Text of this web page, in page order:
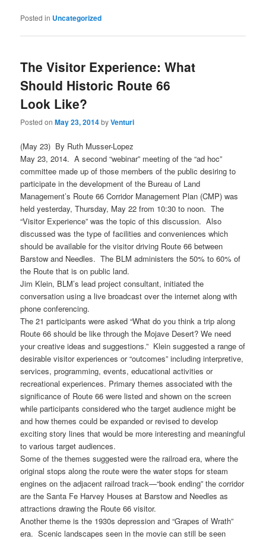
Posted in Uncategorized
The Visitor Experience: What
Should Historic Route 66
Look Like?
Posted onMay 23, 2014byVenturi
(May 23) By Ruth Musser-Lopez
May 23, 2014. A second “webinar” meeting of the “ad hoc”
committee made up of those members of the public desiring to
participate in the development of the Bureau of Land
Management’s Route 66 Corridor Management Plan (CMP) was
held yesterday, Thursday, May 22 from 10:30 to noon. The
“Visitor Experience” was the topic of this discussion. Also
discussed was the type of facilities and conveniences which
should be available for the visitor driving Route 66 between
Barstow and Needles. The BLM administers the 50% to 60% of
the Route that is on public land.
Jim Klein, BLM’s lead project consultant, initiated the
conversation using a live broadcast over the internet along with
phone conferencing.
The 21 participants were asked “What do you think a trip along
Route 66 should be like through the Mojave Desert? We need
your creative ideas and suggestions.” Klein suggested a range of
desirable visitor experiences or “outcomes” including interpretive,
services, programming, events, educational activities or
recreational experiences. Primary themes associated with the
significance of Route 66 were listed and shown on the screen
while participants considered who the target audience might be
and how themes could be expanded or revised to develop
exciting story lines that would be more interesting and meaningful
to various target audiences.
Some of the themes suggested were the railroad era, where the
original stops along the route were the water stops for steam
engines on the adjacent railroad track—“book ending” the corridor
are the Santa Fe Harvey Houses at Barstow and Needles as
attractions drawing the Route 66 visitor.
Another theme is the 1930s depression and “Grapes of Wrath”
era. Scenic landscapes seen in the movie can still be seen